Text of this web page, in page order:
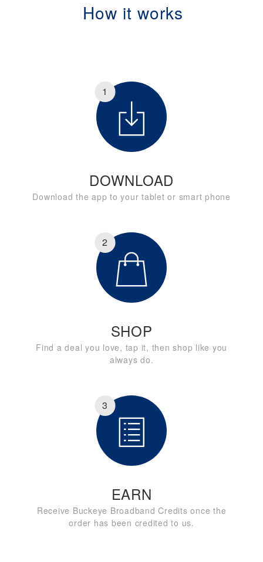
How it works
1
DOWNLOAD
Download the app to your tablet or smart phone
2
SHOP
Find a deal you love, tap it, then shop like you
always do.
3
EARN
Receive Buckeye Broadband Credits once the
order has been credited to us.